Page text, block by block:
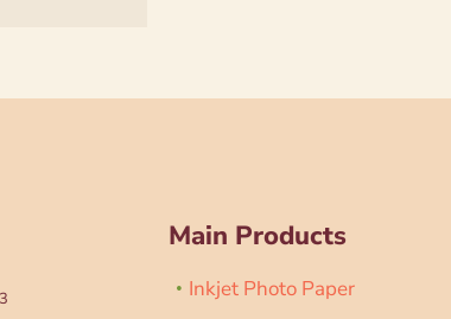
Main Products
Inkjet Photo Paper